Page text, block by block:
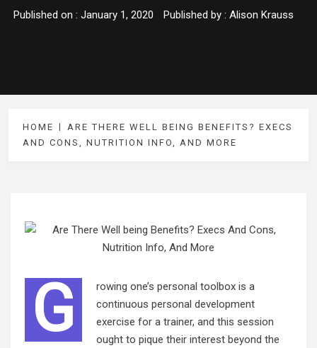
Published on : January 1, 2020 Published by : Alison Krauss
HOME
ARE THERE WELL BEING BENEFITS? EXECS
AND CONS, NUTRITION INFO, AND MORE
G
rowing one’s personal toolbox is a
continuous personal development
exercise for a trainer, and this session
ought to pique their interest beyond the